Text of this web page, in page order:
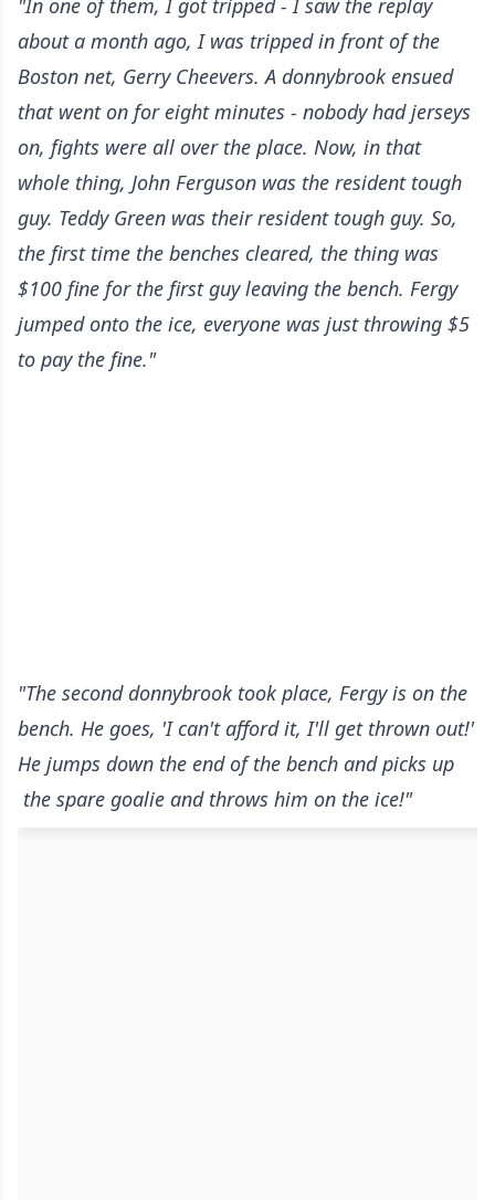
"In one of them, I got tripped - I saw the replay
about a month ago, I was tripped in front of the
Boston net, Gerry Cheevers. A donnybrook ensued
that went on for eight minutes - nobody had jerseys
on, fights were all over the place. Now, in that
whole thing, John Ferguson was the resident tough
guy. Teddy Green was their resident tough guy. So,
the first time the benches cleared, the thing was
$100 fine for the first guy leaving the bench. Fergy
jumped onto the ice, everyone was just throwing $5
to pay the fine."
"The second donnybrook took place, Fergy is on the
bench. He goes, 'I can't afford it, I'll get thrown out!'
He jumps down the end of the bench and picks up
the spare goalie and throws him on the ice!"